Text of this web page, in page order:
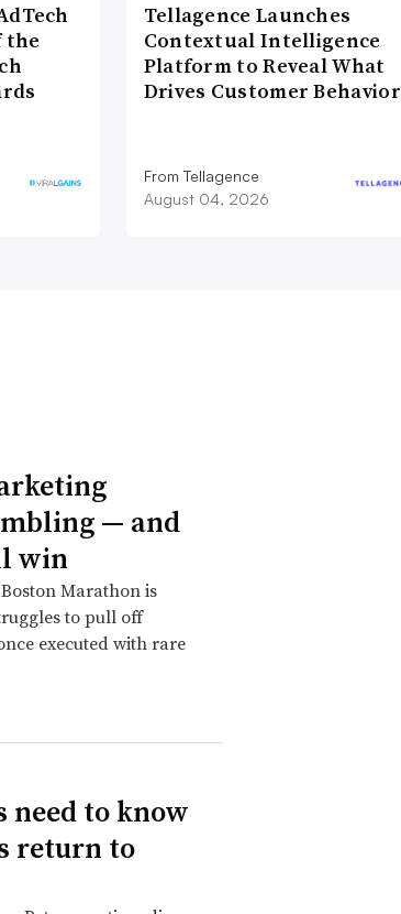
the
Tellagence Launches
Contextual Intelligence
Platform to Reveal What
Drives Customer Behavior
From Tellagence
August 04, 2026
— and
win
Marathon is
to pull off
executed with rare
to know
return to